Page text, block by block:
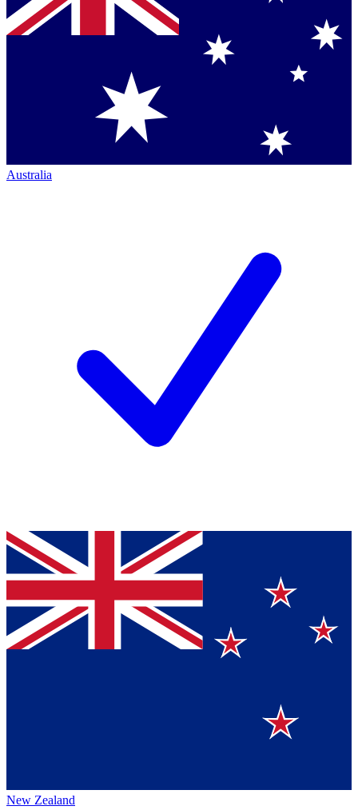
Australia
New Zealand